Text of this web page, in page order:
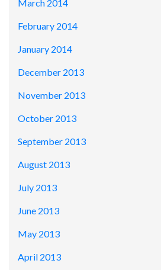
March 2014
February 2014
January 2014
December 2013
November 2013
October 2013
September 2013
August 2013
July 2013
June 2013
May 2013
April 2013